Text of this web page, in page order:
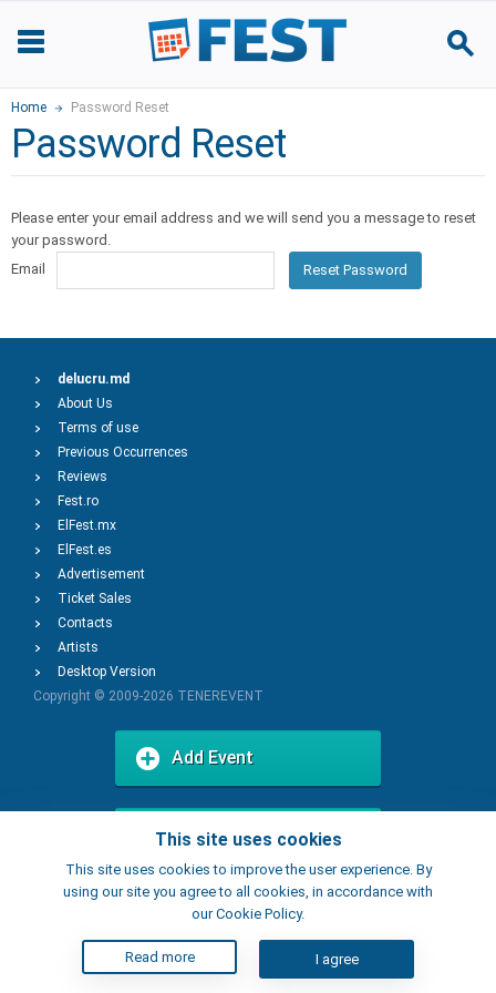
Home Password Reset
Password Reset
Please enter your email address and we will send you a message to reset
your password.
Email
Reset Password
This site uses cookies
This site uses cookies to improve the user experience. By
using our site you agree to all cookies, in accordance with
our Cookie Policy.
Read more I agree
delucru.md
About Us
Terms of use
Previous Occurrences
Reviews
Fest.ro
ElFest.mx
ElFest.es
Advertisement
Ticket Sales
Contacts
Artists
Desktop Version
Copyright © 2009-2026 TENEREVENT
Add Event
Add Place